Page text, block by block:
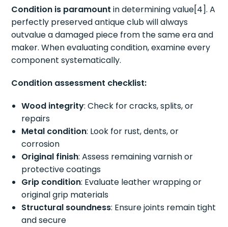
Condition is paramount in determining value[4]. A
perfectly preserved antique club will always
outvalue a damaged piece from the same era and
maker. When evaluating condition, examine every
component systematically.
Condition assessment checklist:
Wood integrity: Check for cracks, splits, or
repairs
Metal condition: Look for rust, dents, or
corrosion
Original finish: Assess remaining varnish or
protective coatings
Grip condition: Evaluate leather wrapping or
original grip materials
Structural soundness: Ensure joints remain tight
and secure